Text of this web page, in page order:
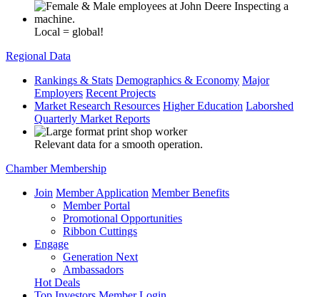
Local = global!
Regional Data
Rankings & Stats Demographics & Economy Major
Employers Recent Projects
Market Research Resources Higher Education Laborshed
Quarterly Market Reports
Relevant data for a smooth operation.
Chamber Membership
Join Member Application Member Benefits
Member Portal
Promotional Opportunities
Ribbon Cuttings
Engage
Generation Next
Ambassadors
Hot Deals